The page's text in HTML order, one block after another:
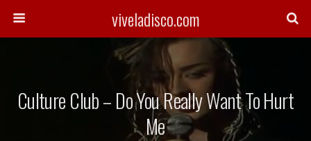
viveladisco.com
Culture Club – Do You Really Want To Hurt
Me